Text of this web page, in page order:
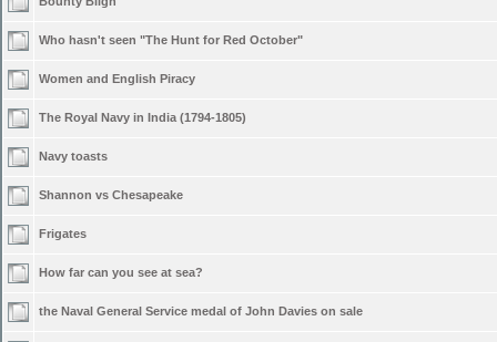
Who hasn't seen "The Hunt for Red October"
Women and English Piracy
The Royal Navy in India (1794-1805)
Navy toasts
Shannon vs Chesapeake
Frigates
How far can you see at sea?
the Naval General Service medal of John Davies on sale